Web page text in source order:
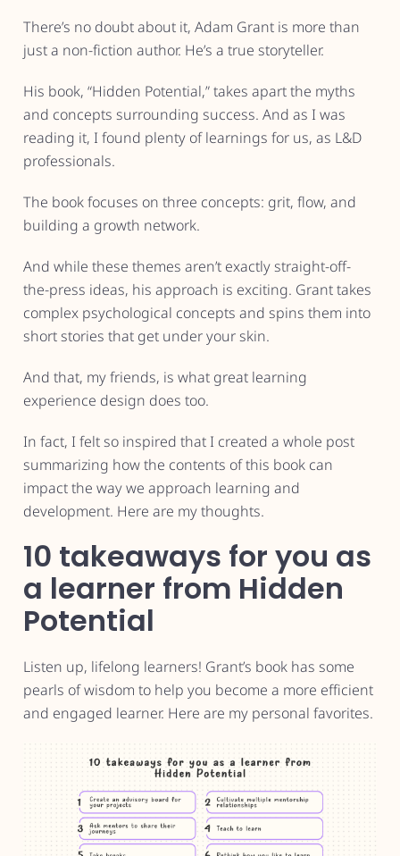
There’s no doubt about it, Adam Grant is more than
just a non-fiction author. He’s a true storyteller.
His book, “Hidden Potential,” takes apart the myths
and concepts surrounding success. And as I was
reading it, I found plenty of learnings for us, as L&D
professionals.
The book focuses on three concepts: grit, flow, and
building a growth network.
And while these themes aren’t exactly straight-off-
the-press ideas, his approach is exciting. Grant takes
complex psychological concepts and spins them into
short stories that get under your skin.
And that, my friends, is what great learning
experience design does too.
In fact, I felt so inspired that I created a whole post
summarizing how the contents of this book can
impact the way we approach learning and
development. Here are my thoughts.
10 takeaways for you as
a learner from Hidden
Potential
Listen up, lifelong learners! Grant’s book has some
pearls of wisdom to help you become a more efficient
and engaged learner. Here are my personal favorites.